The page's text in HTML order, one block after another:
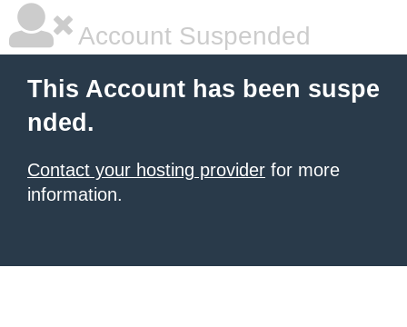
Account Suspended
This Account has been suspe
nded.
Contact your hosting provider for more
information.